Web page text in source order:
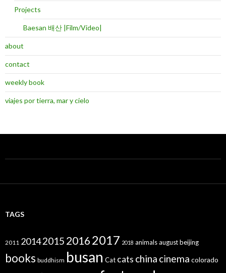
Projects
Baesan 배산 |Film/Video|
about
contact
weekly book
viajes por tierra, mar y cielo
TAGS
2011 20142015 20162017 2018 animalsaugustbeijing
books buddhism busan Cat cats china cinema colorado